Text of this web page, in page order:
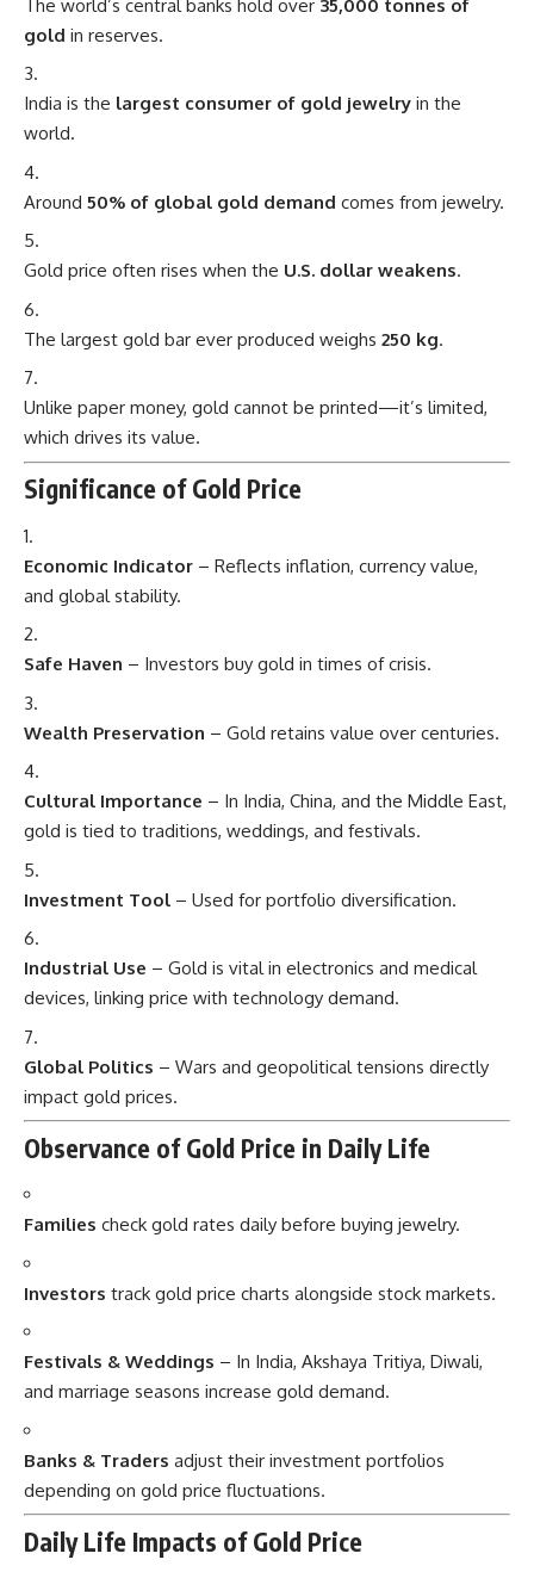
The world’s central banks hold over 35,000 tonnes of
gold in reserves.
India is the largest consumer of gold jewelry in the
world.
Around 50% of global gold demand comes from jewelry.
Gold price often rises when the U.S. dollar weakens.
The largest gold bar ever produced weighs 250 kg.
Unlike paper money, gold cannot be printed—it’s limited,
which drives its value.
Significance of Gold Price
Economic Indicator – Reflects inflation, currency value,
and global stability.
Safe Haven – Investors buy gold in times of crisis.
Wealth Preservation – Gold retains value over centuries.
Cultural Importance – In India, China, and the Middle East,
gold is tied to traditions, weddings, and festivals.
Investment Tool – Used for portfolio diversification.
Industrial Use – Gold is vital in electronics and medical
devices, linking price with technology demand.
Global Politics – Wars and geopolitical tensions directly
impact gold prices.
Observance of Gold Price in Daily Life
Families check gold rates daily before buying jewelry.
Investors track gold price charts alongside stock markets.
Festivals & Weddings – In India, Akshaya Tritiya, Diwali,
and marriage seasons increase gold demand.
Banks & Traders adjust their investment portfolios
depending on gold price fluctuations.
Daily Life Impacts of Gold Price